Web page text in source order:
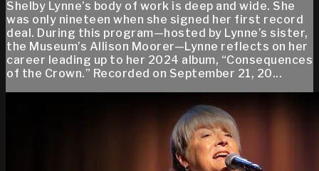
Shelby Lynne’s body of work is deep and wide. She
was only nineteen when she signed her first record
deal. During this program—hosted by Lynne’s sister,
the Museum’s Allison Moorer—Lynne reflects on her
career leading up to her 2024 album, “Consequences
of the Crown.” Recorded on September 21, 20...